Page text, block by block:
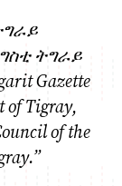
ትግራይ
Gazette
of Tigray,
of the
”